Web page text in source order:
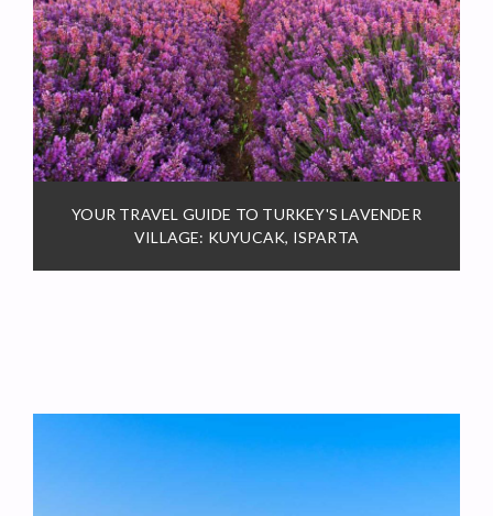
YOUR TRAVEL GUIDE TO TURKEY'S LAVENDER
VILLAGE: KUYUCAK, ISPARTA